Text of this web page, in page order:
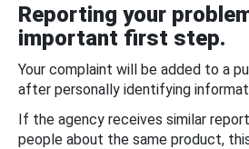
Reporting your
important first step.
Your complaint will be added to a
after personally identifying
If the agency receives similar
people about the same product,